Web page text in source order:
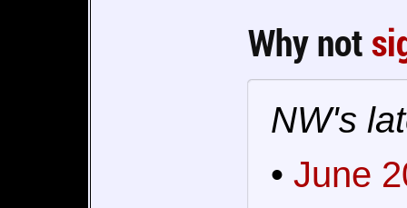
Why not
NW's
• June